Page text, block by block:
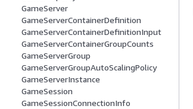
GameServer
GameServerContainerDefinition
GameServerContainerDefinitionInput
GameServerContainerGroupCounts
GameServerGroup
GameServerGroupAutoScalingPolicy
GameServerInstance
GameSession
GameSessionConnectionInfo